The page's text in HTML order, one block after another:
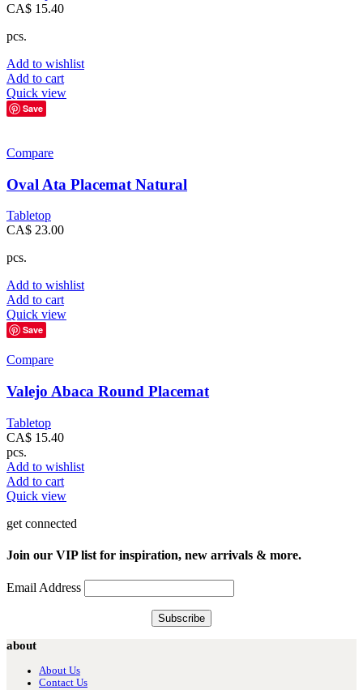
CA$ 15.40
pcs.
Add to wishlist
Add to cart
Quick view
Save
Compare
Oval Ata Placemat Natural
Tabletop
CA$ 23.00
pcs.
Add to wishlist
Add to cart
Quick view
Save
Compare
Valejo Abaca Round Placemat
Tabletop
CA$ 15.40
pcs.
Add to wishlist
Add to cart
Quick view
get connected
Join our VIP list for inspiration, new arrivals & more.
Email Address
about
About Us
Contact Us